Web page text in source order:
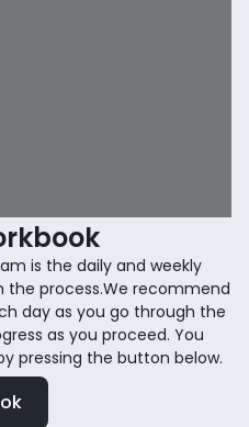
is the daily and weekly
the process.We recommend
day as you go through the
as you proceed. You
pressing the button below.